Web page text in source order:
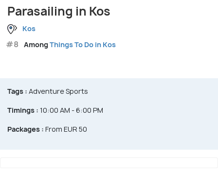
Parasailing in Kos
Kos
#8 AmongThings To Do in Kos
Tags : Adventure Sports
Timings : 10:00 AM - 6:00 PM
Packages : From EUR 50